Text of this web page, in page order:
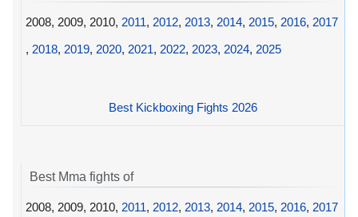
2008, 2009, 2010, 2011, 2012, 2013, 2014, 2015, 2016, 2017
, 2018, 2019, 2020, 2021, 2022, 2023, 2024, 2025
Best Kickboxing Fights 2026
Best Mma fights of
2008, 2009, 2010, 2011, 2012, 2013, 2014, 2015, 2016, 2017